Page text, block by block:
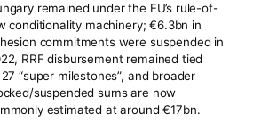
remained under the EU’s rule-of-
conditionality machinery;€6.3bn in
commitments were suspended in
RRF disbursement remained tied
27 “super milestones”, and broader
suspended sums are now
estimated at around€17bn.